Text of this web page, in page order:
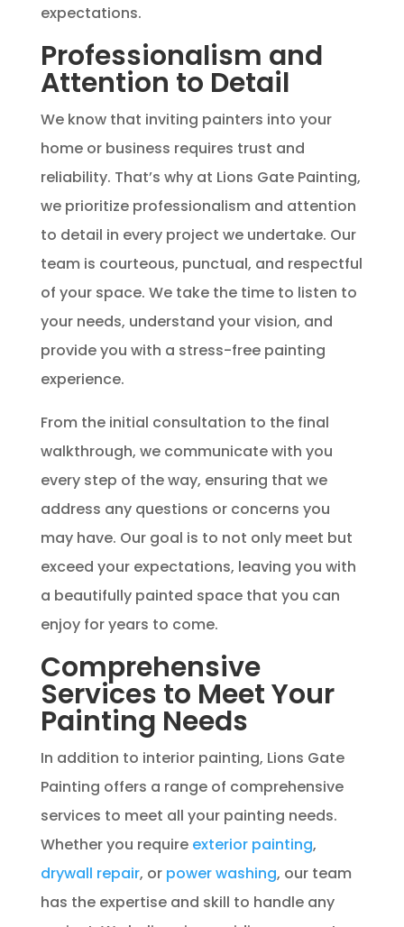
expectations.
Professionalism and
Attention to Detail
We know that inviting painters into your
home or business requires trust and
reliability. That’s why at Lions Gate Painting,
we prioritize professionalism and attention
to detail in every project we undertake. Our
team is courteous, punctual, and respectful
of your space. We take the time to listen to
your needs, understand your vision, and
provide you with a stress-free painting
experience.
From the initial consultation to the final
walkthrough, we communicate with you
every step of the way, ensuring that we
address any questions or concerns you
may have. Our goal is to not only meet but
exceed your expectations, leaving you with
a beautifully painted space that you can
enjoy for years to come.
Comprehensive
Services to Meet Your
Painting Needs
In addition to interior painting, Lions Gate
Painting offers a range of comprehensive
services to meet all your painting needs.
Whether you require exterior painting,
drywall repair, or power washing, our team
has the expertise and skill to handle any